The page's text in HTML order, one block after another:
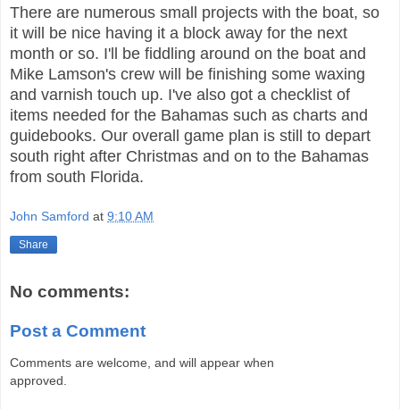
There are numerous small projects with the boat, so
it will be nice having it a block away for the next
month or so. I'll be fiddling around on the boat and
Mike Lamson's crew will be finishing some waxing
and varnish touch up. I've also got a checklist of
items needed for the Bahamas such as charts and
guidebooks. Our overall game plan is still to depart
south right after Christmas and on to the Bahamas
from south Florida.
John Samford at 9:10 AM
Share
No comments:
Post a Comment
Comments are welcome, and will appear when
approved.